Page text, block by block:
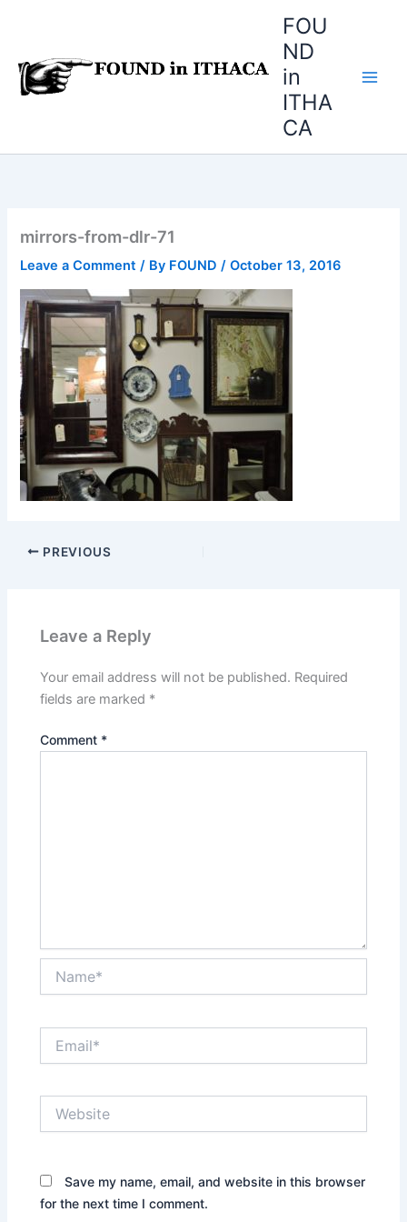
FOU
ND
in
ITHA
CA
mirrors-from-dlr-71
Leave a Comment / By FOUND/October 13, 2016
PREVIOUS
Leave a Reply
Your email address will not be published. Required
fields are marked *
Comment *
Save my name, email, and website in this browser
for the next time I comment.